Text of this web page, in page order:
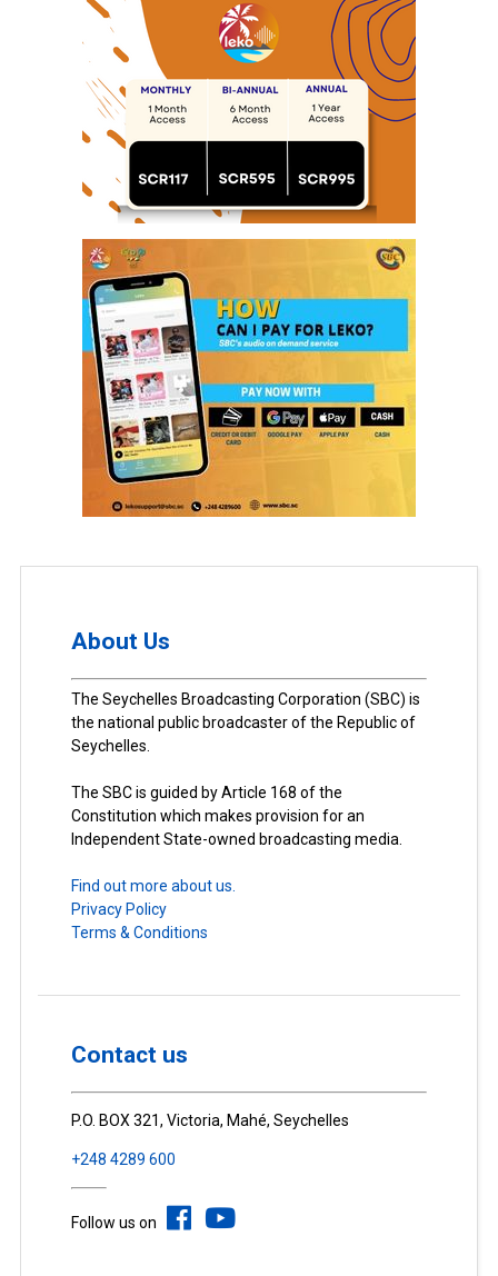
About Us
The Seychelles Broadcasting Corporation (SBC) is
the national public broadcaster of the Republic of
Seychelles.
The SBC is guided by Article 168 of the
Constitution which makes provision for an
Independent State-owned broadcasting media.
Find out more about us.
Privacy Policy
Terms & Conditions
Contact us
P.O. BOX 321, Victoria, Mahé, Seychelles
+248 4289 600
Follow us on